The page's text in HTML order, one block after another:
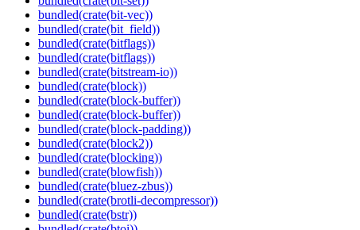
bundled(crate(bit-vec))
bundled(crate(bit_field))
bundled(crate(bitflags))
bundled(crate(bitflags))
bundled(crate(bitstream-io))
bundled(crate(block))
bundled(crate(block-buffer))
bundled(crate(block-buffer))
bundled(crate(block-padding))
bundled(crate(block2))
bundled(crate(blocking))
bundled(crate(blowfish))
bundled(crate(bluez-zbus))
bundled(crate(brotli-decompressor))
bundled(crate(bstr))